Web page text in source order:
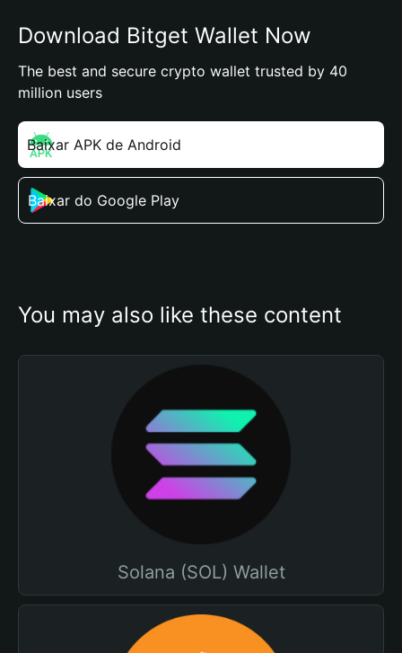
Download Bitget Wallet Now
The best and secure crypto wallet trusted by 40
million users
Baixar APK de Android
Baixar do Google Play
You may also like these content
Solana (SOL) Wallet